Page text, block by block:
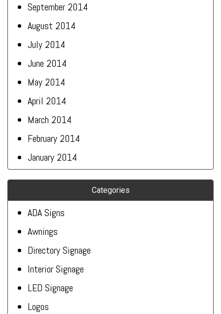
September 2014
August 2014
July 2014
June 2014
May 2014
April 2014
March 2014
February 2014
January 2014
Categories
ADA Signs
Awnings
Directory Signage
Interior Signage
LED Signage
Logos